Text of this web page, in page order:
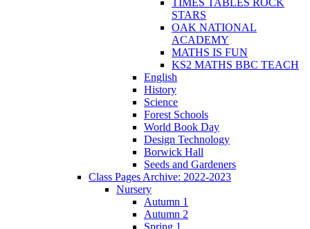
STARS
OAK NATIONAL
ACADEMY
MATHS IS FUN
KS2 MATHS BBC TEACH
English
History
Science
Forest Schools
World Book Day
Design Technology
Borwick Hall
Seeds and Gardeners
Class Pages Archive: 2022-2023
Nursery
Autumn 1
Autumn 2
Spring 1